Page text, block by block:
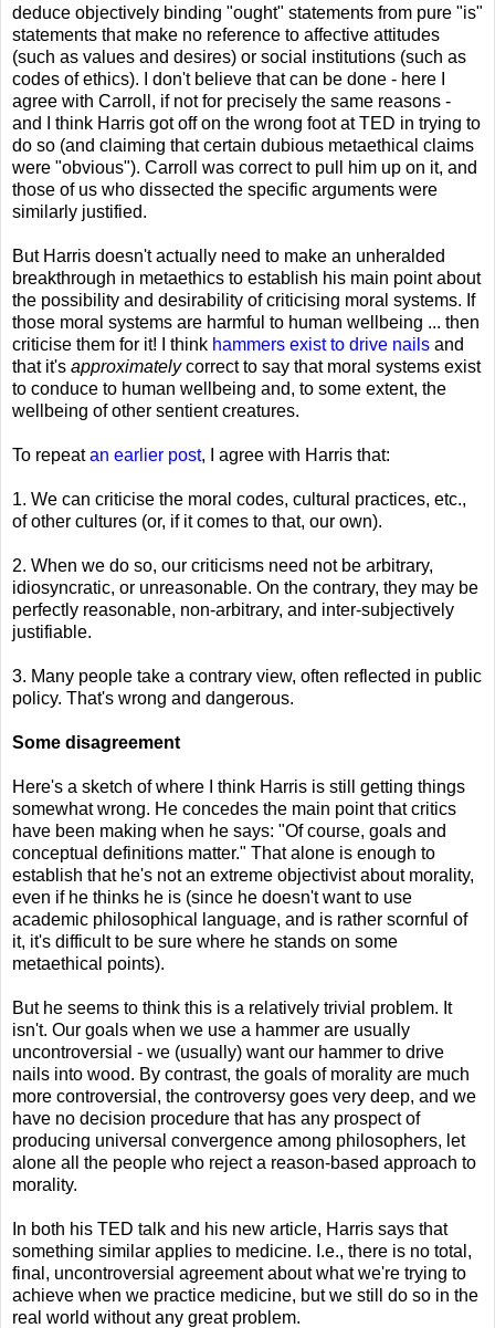
deduce objectively binding "ought" statements from pure "is"
statements that make no reference to affective attitudes
(such as values and desires) or social institutions (such as
codes of ethics). I don't believe that can be done - here I
agree with Carroll, if not for precisely the same reasons -
and I think Harris got off on the wrong foot at TED in trying to
do so (and claiming that certain dubious metaethical claims
were "obvious"). Carroll was correct to pull him up on it, and
those of us who dissected the specific arguments were
similarly justified.
But Harris doesn't actually need to make an unheralded
breakthrough in metaethics to establish his main point about
the possibility and desirability of criticising moral systems. If
those moral systems are harmful to human wellbeing ... then
criticise them for it! I think hammers exist to drive nails and
that it's approximatelycorrect to say that moral systems exist
to conduce to human wellbeing and, to some extent, the
wellbeing of other sentient creatures.
To repeatan earlier post, I agree with Harris that:
1. We can criticise the moral codes, cultural practices, etc.,
of other cultures (or, if it comes to that, our own).
2. When we do so, our criticisms need not be arbitrary,
idiosyncratic, or unreasonable. On the contrary, they may be
perfectly reasonable, non-arbitrary, and inter-subjectively
justifiable.
3. Many people take a contrary view, often reflected in public
policy. That's wrong and dangerous.
Some disagreement
Here's a sketch of where I think Harris is still getting things
somewhat wrong. He concedes the main point that critics
have been making when he says: "Of course, goals and
conceptual definitions matter." That alone is enough to
establish that he's not an extreme objectivist about morality,
even if he thinks he is (since he doesn't want to use
academic philosophical language, and is rather scornful of
it, it's difficult to be sure where he stands on some
metaethical points).
But he seems to think this is a relatively trivial problem. It
isn't. Our goals when we use a hammer are usually
uncontroversial - we (usually) want our hammer to drive
nails into wood. By contrast, the goals of morality are much
more controversial, the controversy goes very deep, and we
have no decision procedure that has any prospect of
producing universal convergence among philosophers, let
alone all the people who reject a reason-based approach to
morality.
In both his TED talk and his new article, Harris says that
something similar applies to medicine. I.e., there is no total,
final, uncontroversial agreement about what we're trying to
achieve when we practice medicine, but we still do so in the
real world without any great problem.